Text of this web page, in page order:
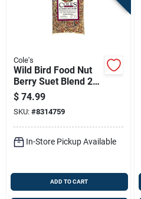
Cole's
Wild Bird Food Nut
Berry Suet Blend 20
Pounds
$ 74.99
SKU: #8314759
In-Store Pickup Available
ADD TO CART